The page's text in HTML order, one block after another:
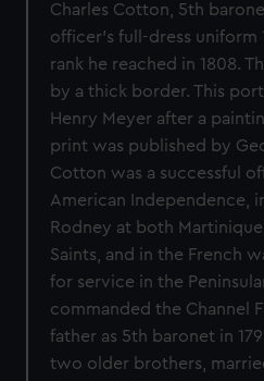
Charles Cotton, 5th
officer's full-dress uniform
rank he reached in 1808.
by a thick border. This
Henry Meyer after a
print was published by
Cotton was a successful
American Independence,
Rodney at both
Saints, and in the French
for service in the
commanded the Channel
father as 5th baronet in
two older brothers,